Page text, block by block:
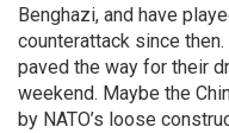
Benghazi, and have
counterattack since
paved the way for their
weekend. Maybe the
by NATO’s loose